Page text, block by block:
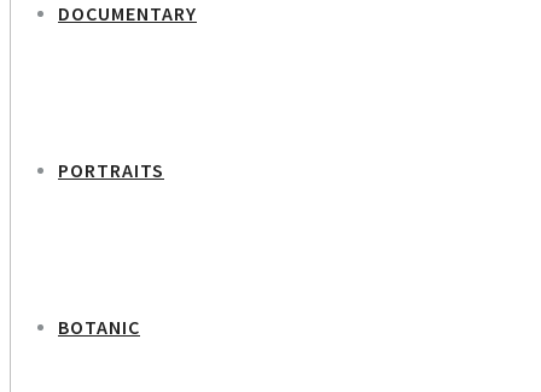
DOCUMENTARY
PORTRAITS
BOTANIC